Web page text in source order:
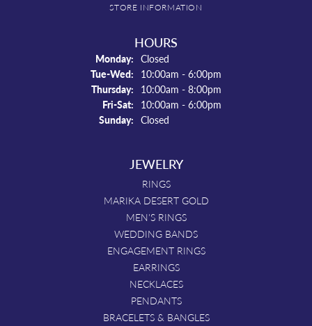
STORE INFORMATION
HOURS
Monday: Closed
Tue-Wed: Tuesday - Wednesday:
10:00am - 6:00pm
Thursday: 10:00am - 8:00pm
Fri-Sat: Friday - Saturday:
10:00am - 6:00pm
Sunday: Closed
JEWELRY
RINGS
MARIKA DESERT GOLD
MEN'S RINGS
WEDDING BANDS
ENGAGEMENT RINGS
EARRINGS
NECKLACES
PENDANTS
BRACELETS & BANGLES